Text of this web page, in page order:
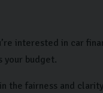
interested in car
your budget.
the fairness and